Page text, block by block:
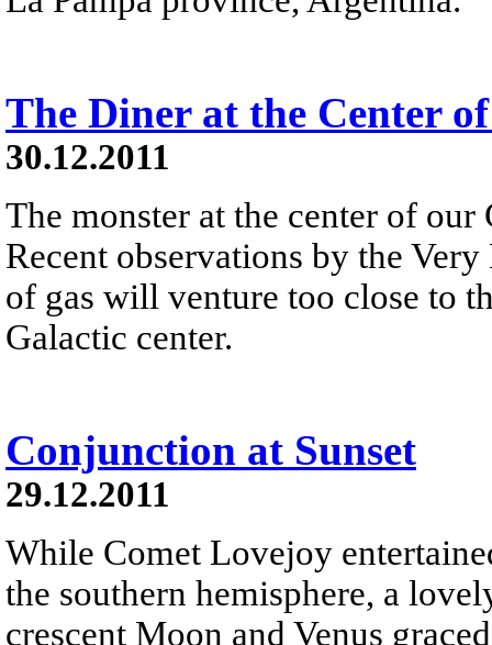
The Diner at the Center
30.12.2011
The monster at the center of
Recent observations by the
of gas will venture too close to
Galactic center.
Conjunction at Sunset
29.12.2011
While Comet Lovejoy
the southern hemisphere, a
crescent Moon and Venus